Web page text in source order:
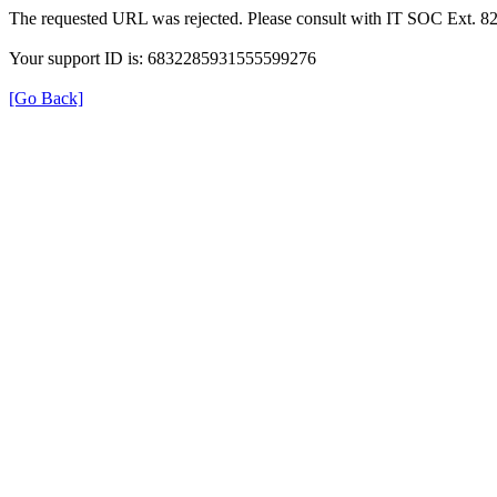
The requested URL was rejected. Please consult with IT SOC Ext.
Your support ID is: 6832285931555599276
[Go Back]